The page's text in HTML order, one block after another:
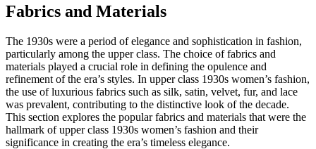
Fabrics and Materials
The 1930s were a period of elegance and sophistication in fashion,
particularly among the upper class. The choice of fabrics and
materials played a crucial role in defining the opulence and
refinement of the era’s styles. In upper class 1930s women’s fashion,
the use of luxurious fabrics such as silk, satin, velvet, fur, and lace
was prevalent, contributing to the distinctive look of the decade.
This section explores the popular fabrics and materials that were the
hallmark of upper class 1930s women’s fashion and their
significance in creating the era’s timeless elegance.